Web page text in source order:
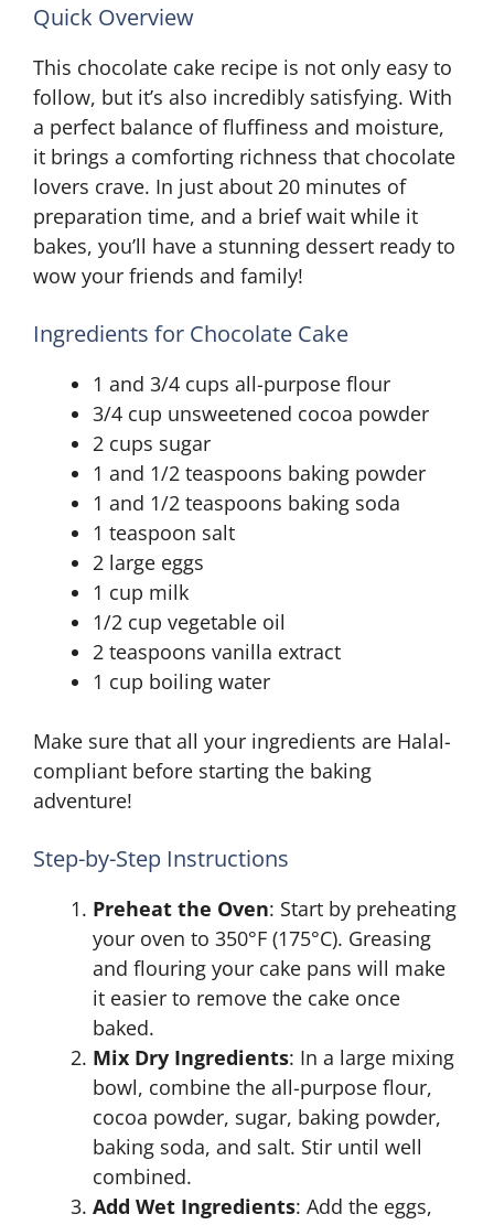
Quick Overview
This chocolate cake recipe is not only easy to
follow, but it’s also incredibly satisfying. With
a perfect balance of fluffiness and moisture,
it brings a comforting richness that chocolate
lovers crave. In just about 20 minutes of
preparation time, and a brief wait while it
bakes, you’ll have a stunning dessert ready to
wow your friends and family!
Ingredients for Chocolate Cake
1 and 3/4 cups all-purpose flour
3/4 cup unsweetened cocoa powder
2 cups sugar
1 and 1/2 teaspoons baking powder
1 and 1/2 teaspoons baking soda
1 teaspoon salt
2 large eggs
1 cup milk
1/2 cup vegetable oil
2 teaspoons vanilla extract
1 cup boiling water
Make sure that all your ingredients are Halal-
compliant before starting the baking
adventure!
Step-by-Step Instructions
Preheat the Oven: Start by preheating
your oven to 350°F (175°C). Greasing
and flouring your cake pans will make
it easier to remove the cake once
baked.
Mix Dry Ingredients: In a large mixing
bowl, combine the all-purpose flour,
cocoa powder, sugar, baking powder,
baking soda, and salt. Stir until well
combined.
Add Wet Ingredients: Add the eggs,